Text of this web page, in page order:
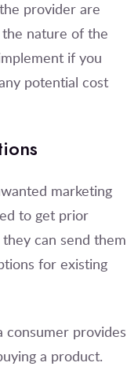
provider are
nature of the
if you
potential cost
marketing
to get prior
can send them
for existing
consumer provides
a product.